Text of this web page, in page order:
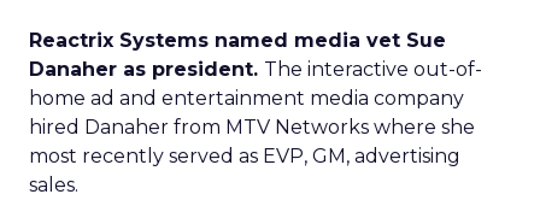
Reactrix Systems named media vet Sue
Danaher as president. The interactive out-of-
home ad and entertainment media company
hired Danaher from MTV Networks where she
most recently served as EVP, GM, advertising
sales.